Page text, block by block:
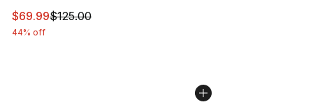
This item is on sale. Price dropped from $125.00 to
$69.99$125.00
44% off